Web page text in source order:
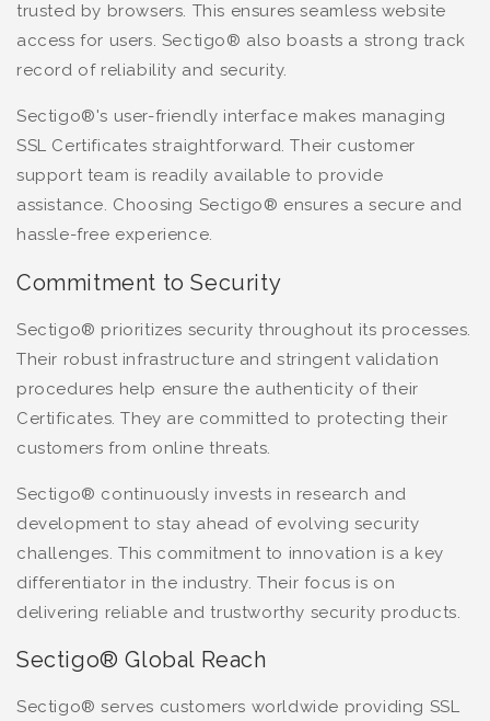
trusted by browsers. This ensures seamless website
access for users. Sectigo® also boasts a strong track
record of reliability and security.
Sectigo®'s user-friendly interface makes managing
SSL Certificates straightforward. Their customer
support team is readily available to provide
assistance. Choosing Sectigo® ensures a secure and
hassle-free experience.
Commitment to Security
Sectigo® prioritizes security throughout its processes.
Their robust infrastructure and stringent validation
procedures help ensure the authenticity of their
Certificates. They are committed to protecting their
customers from online threats.
Sectigo® continuously invests in research and
development to stay ahead of evolving security
challenges. This commitment to innovation is a key
differentiator in the industry. Their focus is on
delivering reliable and trustworthy security products.
Sectigo® Global Reach
Sectigo® serves customers worldwide providing SSL